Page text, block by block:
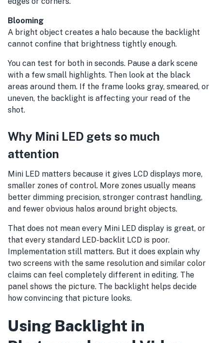
Blooming
A bright object creates a halo because the backlight
cannot confine that brightness tightly enough.
You can test for both in seconds. Pause a dark scene
with a few small highlights. Then look at the black
areas around them. If the frame looks gray, smeared, or
uneven, the backlight is affecting your read of the
shot.
Why Mini LED gets so much
attention
Mini LED matters because it gives LCD displays more,
smaller zones of control. More zones usually means
better dimming precision, stronger contrast handling,
and fewer obvious halos around bright objects.
That does not mean every Mini LED display is great, or
that every standard LED-backlit LCD is poor.
Implementation still matters. But it does explain why
two screens with the same resolution and similar color
claims can feel completely different in editing. The
panel shows the picture. The backlight helps decide
how convincing that picture looks.
Using Backlight in